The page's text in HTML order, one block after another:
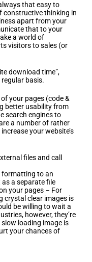
that easy to
constructive thinking in
apart from your
that to your
a world of
visitors to sales (or
download time”,
basis.
your pages (code &
better usability from
search engines to
a number of rather
your website’s
files and call
formatting to an
as a separate file
your pages – For
crystal clear images is
be willing to wait a
however, they’re
loading image is
your chances of